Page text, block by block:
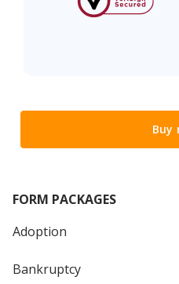
Buy
FORM PACKAGES
Adoption
Bankruptcy